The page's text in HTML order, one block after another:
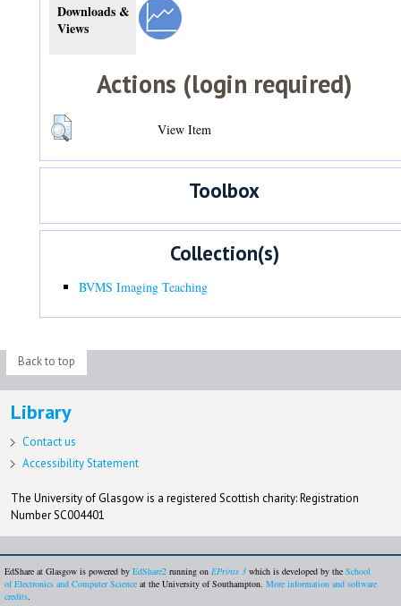
Downloads &
Views
Actions (login required)
View Item
Toolbox
Collection(s)
BVMS Imaging Teaching
Back to top
Library
Contact us
Accessibility Statement
The University of Glasgow is a registered Scottish charity: Registration
Number SC004401
EdShare at Glasgow is powered by EdShare2 running on EPrints 3 which is developed by the School
of Electronics and Computer Science at the University of Southampton. More information and software
credits.